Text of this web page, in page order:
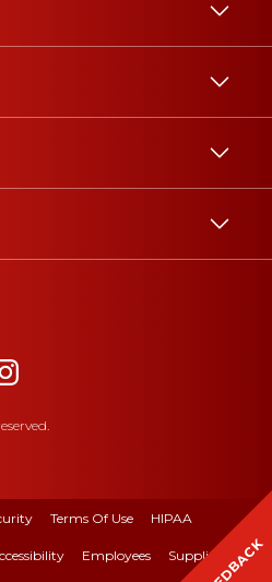
Terms Of Use HIPAA
Employees Suppliers